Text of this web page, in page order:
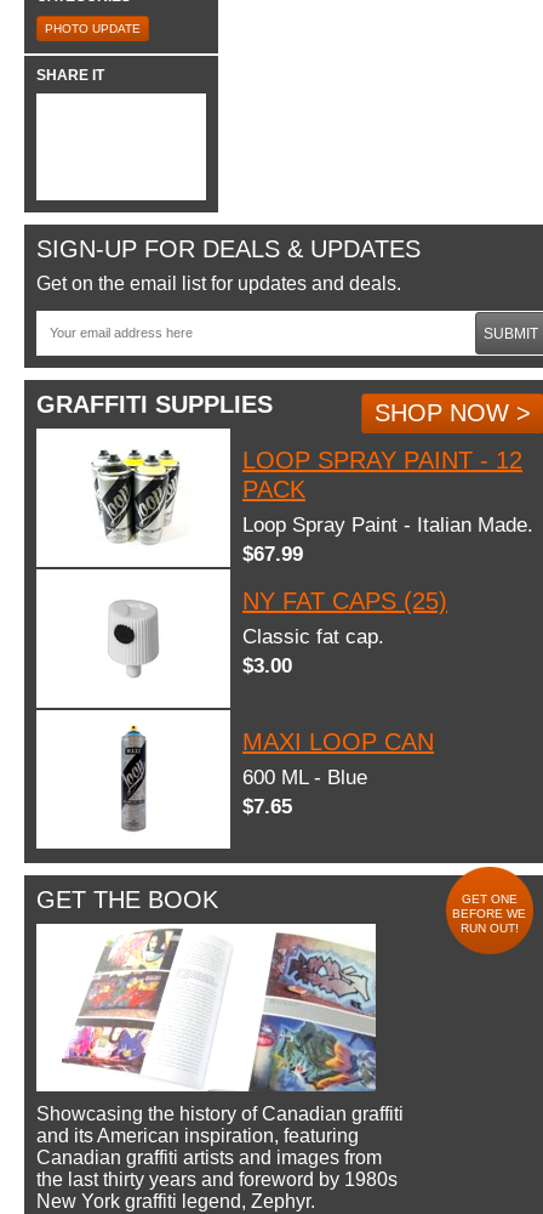
PHOTO UPDATE
SHARE IT
SIGN-UP FOR DEALS & UPDATES
Get on the email list for updates and deals.
SUBMIT
GRAFFITI SUPPLIES
SHOP NOW >
LOOP SPRAY PAINT - 12
PACK
Loop Spray Paint - Italian Made.
$67.99
NY FAT CAPS (25)
Classic fat cap.
$3.00
MAXI LOOP CAN
600 ML - Blue
$7.65
GET THE BOOK
GET ONE
BEFORE WE
RUN OUT!
Showcasing the history of Canadian graffiti
and its American inspiration, featuring
Canadian graffiti artists and images from
the last thirty years and foreword by 1980s
New York graffiti legend, Zephyr.